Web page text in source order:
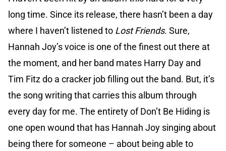
long time. Since its release, there hasn’t been a day
where I haven’t listened to Lost Friends. Sure,
Hannah Joy’s voice is one of the finest out there at
the moment, and her band mates Harry Day and
Tim Fitz do a cracker job filling out the band. But, it’s
the song writing that carries this album through
every day for me. The entirety of Don’t Be Hiding is
one open wound that has Hannah Joy singing about
being there for someone – about being able to